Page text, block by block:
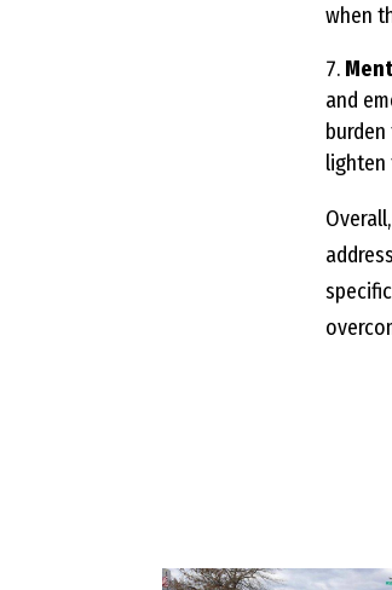
when
and
lighten